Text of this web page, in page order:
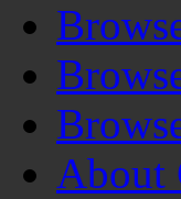
About